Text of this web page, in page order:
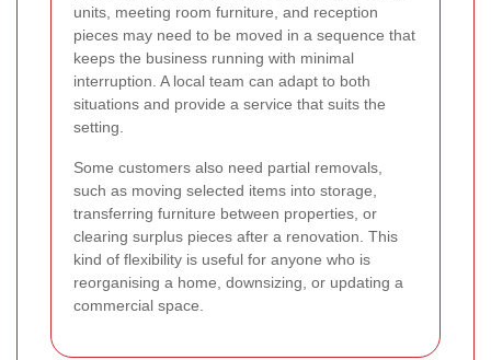
units, meeting room furniture, and reception
pieces may need to be moved in a sequence that
keeps the business running with minimal
interruption. A local team can adapt to both
situations and provide a service that suits the
setting.
Some customers also need partial removals,
such as moving selected items into storage,
transferring furniture between properties, or
clearing surplus pieces after a renovation. This
kind of flexibility is useful for anyone who is
reorganising a home, downsizing, or updating a
commercial space.